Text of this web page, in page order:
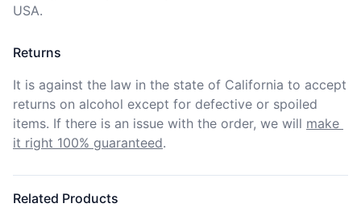
USA.
Returns
It is against the law in the state of California to accept
returns on alcohol except for defective or spoiled
items. If there is an issue with the order, we will make
it right 100% guaranteed.
Related Products